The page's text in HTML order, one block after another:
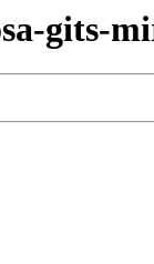
gits-